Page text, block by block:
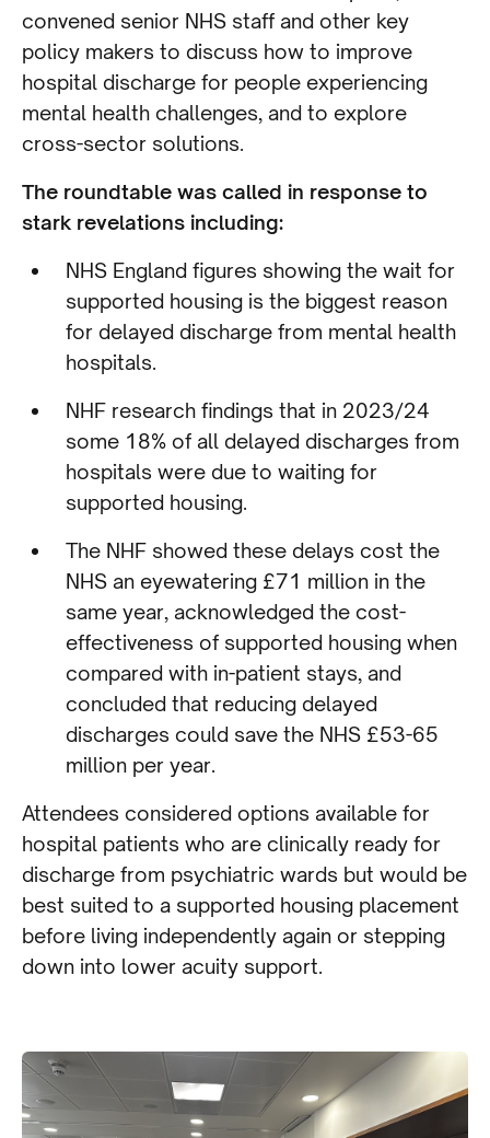
convened senior NHS staff and other key
policy makers to discuss how to improve
hospital discharge for people experiencing
mental health challenges, and to explore
cross-sector solutions.
The roundtable was called in response to
stark revelations including:
NHS England figures showing the wait for
supported housing is the biggest reason
for delayed discharge from mental health
hospitals.
NHF research findings that in 2023/24
some 18% of all delayed discharges from
hospitals were due to waiting for
supported housing.
The NHF showed these delays cost the
NHS an eyewatering £71 million in the
same year, acknowledged the cost-
effectiveness of supported housing when
compared with in-patient stays, and
concluded that reducing delayed
discharges could save the NHS £53-65
million per year.
Attendees considered options available for
hospital patients who are clinically ready for
discharge from psychiatric wards but would be
best suited to a supported housing placement
before living independently again or stepping
down into lower acuity support.